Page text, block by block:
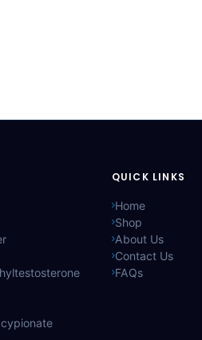
QUICK LINKS
Home
Shop
About Us
Contact Us
FAQs